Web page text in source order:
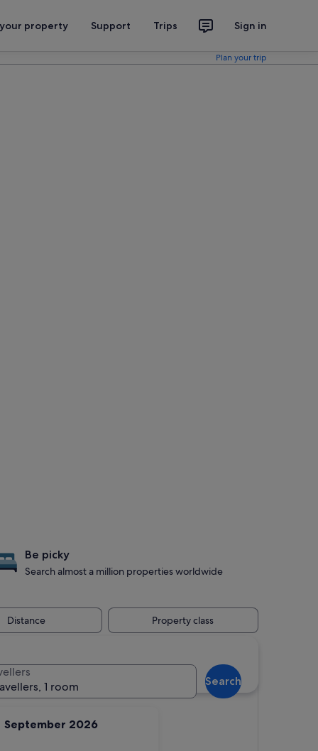
property Support Trips Sign in
Plan your trip
September 2026
1 room
Search
Be picky
Search almost a million properties worldwide
Distance Property class
Hotel